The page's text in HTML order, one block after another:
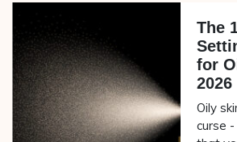
The
for
2026
Oily
curse